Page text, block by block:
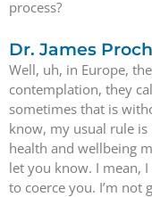
process?
Dr. James
Well, uh, in Europe,
contemplation, they
sometimes that is
know, my usual rule is
health and wellbeing
let you know. I mean,
to coerce you. I’m not